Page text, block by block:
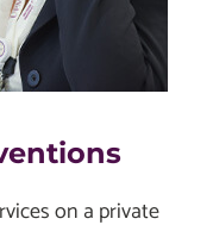
on a private